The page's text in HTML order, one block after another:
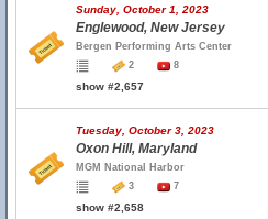
Sunday, October 1, 2023
Englewood, New Jersey
Bergen Performing Arts Center
2
8
show #2,657
Tuesday, October 3, 2023
Oxon Hill, Maryland
MGM National Harbor
3
7
show #2,658